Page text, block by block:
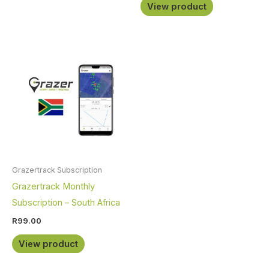
View product
Grazertrack Subscription
Grazertrack Monthly
Subscription – South Africa
R99.00
View product